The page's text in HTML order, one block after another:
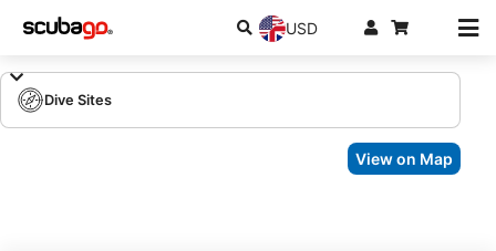
USD
Dive Sites
View on Map